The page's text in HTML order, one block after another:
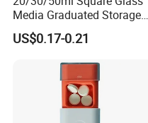
Media Graduated Storage
Safflower Oil Bottle with Red
Cap
US$0.17-0.21